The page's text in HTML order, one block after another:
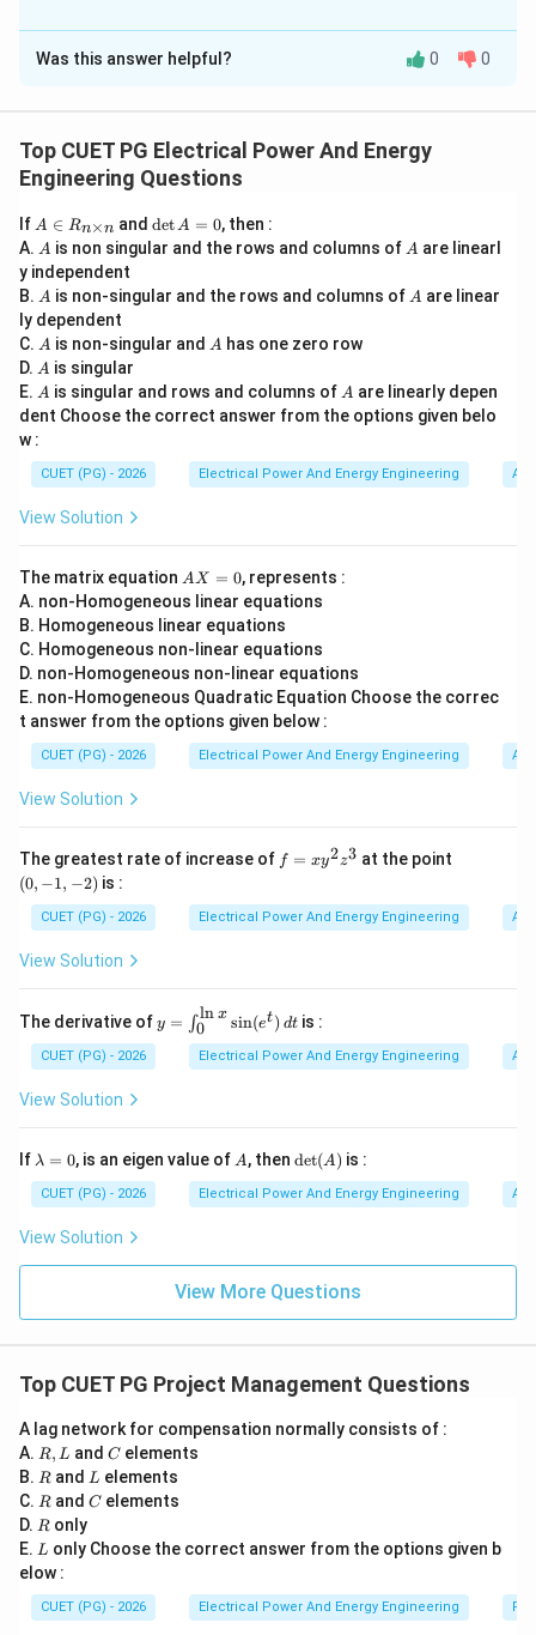
The Correct Option isA
Solution and Explanation
linear bilateral network containing multiple
independent sources, the response in any element is
each source acting independently. This theorem is
valid only when:
\text{Response} \propto
Response ∝ Excitation
which is the fundamental property of linear circuits.
Step 1:Understanding Assertion (A). Assertion:
\text{Superposition theorem is
Superposition theorem is applicable only to linear circuits
algebraically,
• homogeneity and additivity properties hold.
Therefore superposition theorem works correctly only
in linear networks.
Step 2:Understanding Reason (R). Reason:
The response in non-linear circuits is not directly
devices include:
• diodes,
• transistors operating in nonlinear region,
• saturating magnetic cores. In such circuits:
Therefore responses cannot simply be added.
Step 3:Understanding why superposition fails in
V_1 \rightarrow I_1
V1 → I1
and
V_2 \rightarrow I_2
→
In a nonlinear circuit:
theorem becomes invalid.
Step 4:Checking the explanation relationship. Reason
clearly explains Assertion because:
• superposition requires proportional response,
• nonlinear circuits do not satisfy proportionality.
Hence:
Was this answer helpful? 0 0
Top CUET PG Electrical Power And Energy
Engineering Questions
If A
\i
n
R
_
{n
\t
i
m
es
n}
A ∈ Rn×n and \d
A
0
detA = 0, then :
A. A
A is non singular and the rows and columns of A
A are linearl
y independent
B. A
A is non-singular and the rows and columns of A
A are linear
ly dependent
C. A
A is non-singular and A
A has one zero row
D. A
A is singular
E. A
A is singular and rows and columns of A
A are linearly depen
dent Choose the correct answer from the options given belo
w :
CUET (PG) - 2026 Electrical Power And Energy Engineering
View Solution
The matrix equation A
X
=
0
AX = 0, represents :
A. non-Homogeneous linear equations
B. Homogeneous linear equations
C. Homogeneous non-linear equations
D. non-Homogeneous non-linear equations
E. non-Homogeneous Quadratic Equation Choose the correc
t answer from the options given below :
CUET (PG) - 2026 Electrical Power And Energy Engineering
View Solution
The greatest rate of increase of f
=
y
^
f = xy2z3 at the point
2)
(0, −1, −2) is :
CUET (PG) - 2026 Electrical Power And Energy Engineering
View Solution
The derivative ofy=
\in
x}
\si
y = ∫0
ln x sin(et) dtis :
CUET (PG) - 2026 Electrical Power And Energy Engineering
View Solution
If \l
m
b
d
=
λ = 0, is an eigen value of A
A, then \de
(A)
det(A) is :
CUET (PG) - 2026 Electrical Power And Energy Engineering
View Solution
View More Questions
Top CUET PG Project Management Questions
A lag network for compensation normally consists of :
A. R,
L
R, L andC
C elements
B. R
R and L
L elements
C. R
R andC
C elements
D. R
R only
E. L
L only Choose the correct answer from the options given b
elow :
CUET (PG) - 2026 Electrical Power And Energy Engineering